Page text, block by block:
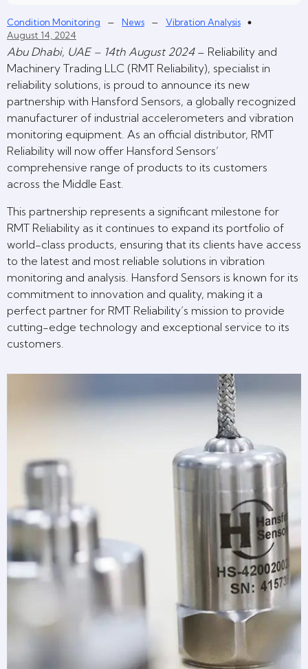
Condition Monitoring – News –
Vibration Analysis
August 14, 2024
Abu Dhabi, UAE – 14th August 2024– Reliability and
Machinery Trading LLC (RMT Reliability), specialist in
reliability solutions, is proud to announce its new
partnership with Hansford Sensors, a globally recognized
manufacturer of industrial accelerometers and vibration
monitoring equipment. As an official distributor, RMT
Reliability will now offer Hansford Sensors’
comprehensive range of products to its customers
across the Middle East.
This partnership represents a significant milestone for
RMT Reliability as it continues to expand its portfolio of
world-class products, ensuring that its clients have access
to the latest and most reliable solutions in vibration
monitoring and analysis. Hansford Sensors is known for its
commitment to innovation and quality, making it a
perfect partner for RMT Reliability’s mission to provide
cutting-edge technology and exceptional service to its
customers.